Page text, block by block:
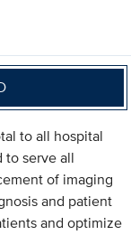
to all hospital
serve all
of imaging
and patient
and optimize